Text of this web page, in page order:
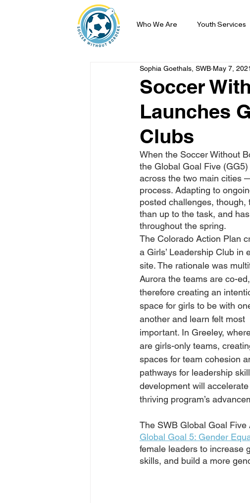
Who We Are Youth Services
Soccer
Launches
Clubs
Sophia Goethals, SWB May 7, 2021
When the Soccer Without
the Global Goal Five
across the two main cities
process. Adapting to
posted challenges,
than up to the task, and
throughout the spring.
The Colorado Action Plan
a Girls’ Leadership Club in
site. The rationale was
Aurora the teams are co-
therefore creating an
space for girls to be with
another and learn felt most
important. In Greeley,
are girls-only teams,
spaces for team cohesion
pathways for leadership skill
development will
thriving program’s
The SWB Global Goal
Global Goal 5: Gender
female leaders to increase
skills, and build a more